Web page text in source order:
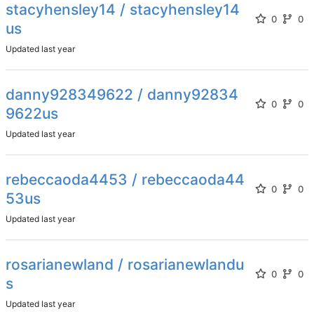
stacyhensley14 / stacyhensley14
us
0 0
Updated
danny928349622 / danny92834
9622us
0 0
Updated
rebeccaoda4453 / rebeccaoda44
53us
0 0
Updated
rosarianewland / rosarianewlandu
s
0 0
Updated